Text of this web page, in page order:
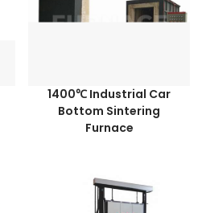
1400℃ Industrial Car
Bottom Sintering
Furnace